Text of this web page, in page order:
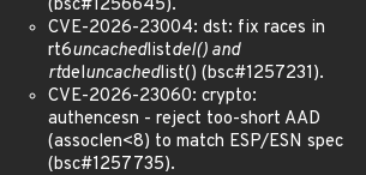
(bsc#1256645).
CVE-2026-23004: dst: fix races in
rt6uncachedlistdel() and
rtdeluncachedlist() (bsc#1257231).
CVE-2026-23060: crypto:
authencesn - reject too-short AAD
(assoclen<8) to match ESP/ESN spec
(bsc#1257735).